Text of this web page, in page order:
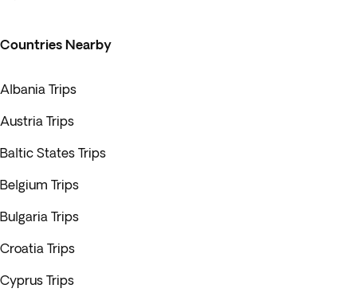
Countries Nearby
Albania Trips
Austria Trips
Baltic States Trips
Belgium Trips
Bulgaria Trips
Croatia Trips
Cyprus Trips